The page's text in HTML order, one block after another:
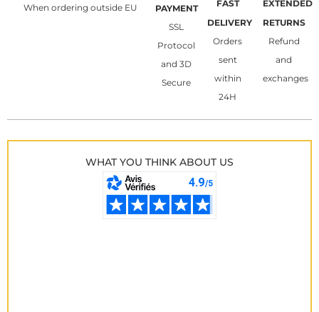
When ordering outside EU
PAYMENT
SSL
Protocol
and 3D
Secure
FAST
DELIVERY
Orders
sent
within
24H
EXTENDED
RETURNS
Refund
and
exchanges
WHAT YOU THINK ABOUT US